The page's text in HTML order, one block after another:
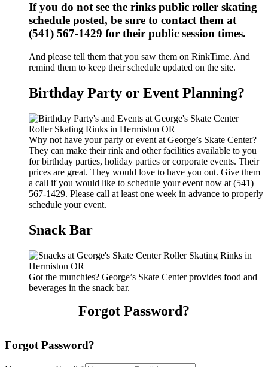
If you do not see the rinks public roller skating
schedule posted, be sure to contact them at
(541) 567-1429 for their public session times.
And please tell them that you saw them on RinkTime. And
remind them to keep their schedule updated on the site.
Birthday Party or Event Planning?
Why not have your party or event at George’s Skate Center?
They can make their rink and other facilities available to you
for birthday parties, holiday parties or corporate events. Their
prices are great. They would love to have you out. Give them
a call if you would like to schedule your event now at (541)
567-1429. Please call at least one week in advance to properly
schedule your event.
Snack Bar
Got the munchies? George’s Skate Center provides food and
beverages in the snack bar.
Forgot Password?
Forgot Password?